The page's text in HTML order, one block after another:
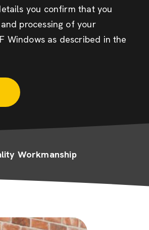
you confirm that you
processing of your
Windows as described in the
Workmanship